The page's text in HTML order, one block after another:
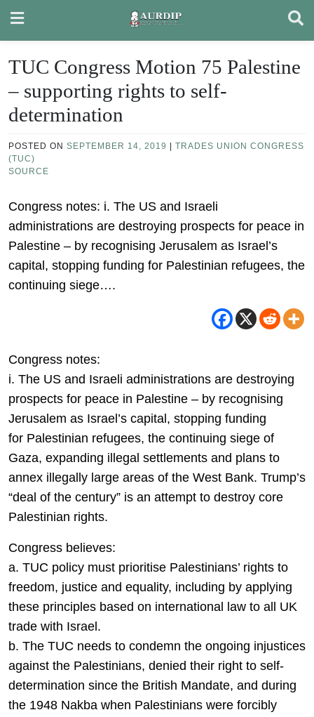
content
TUC Congress Motion 75 Palestine
– supporting rights to self-
determination
POSTED ON SEPTEMBER 14, 2019
TRADES UNION CONGRESS
(TUC)
SOURCE
Congress notes: i. The US and Israeli
administrations are destroying prospects for peace in
Palestine – by recognising Jerusalem as Israel’s
capital, stopping funding for Palestinian refugees, the
continuing siege….
Congress notes:
i. The US and Israeli administrations are destroying
prospects for peace in Palestine – by recognising
Jerusalem as Israel’s capital, stopping funding
for Palestinian refugees, the continuing siege of
Gaza, expanding illegal settlements and plans to
annex illegally large areas of the West Bank. Trump’s
“deal of the century” is an attempt to destroy core
Palestinian rights.
Congress believes:
a. TUC policy must prioritise Palestinians’ rights to
freedom, justice and equality, including by applying
these principles based on international law to all UK
trade with Israel.
b. The TUC needs to condemn the ongoing injustices
against the Palestinians, denied their right to self-
determination since the British Mandate, and during
the 1948 Nakba when Palestinians were forcibly